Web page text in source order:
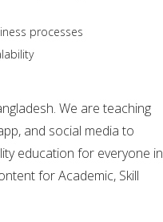
processes
We are teaching
and social media to
education for everyone in
for Academic, Skill